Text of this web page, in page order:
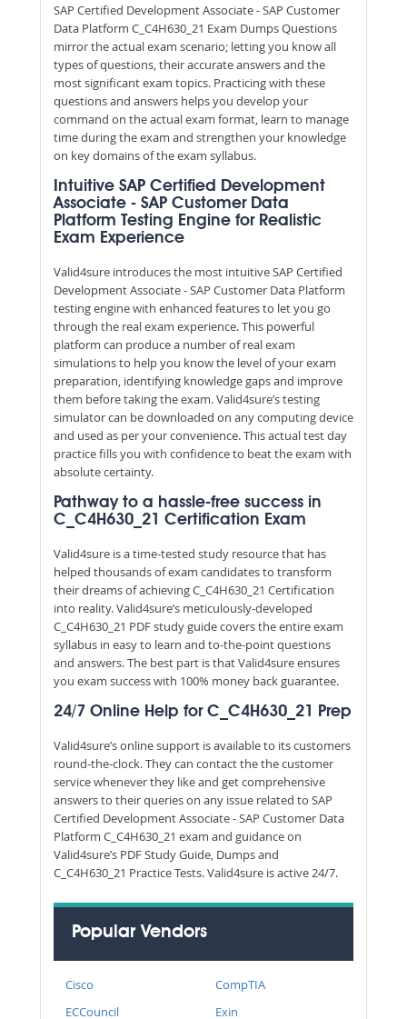
SAP Certified Development Associate - SAP Customer
Data Platform C_C4H630_21 Exam Dumps Questions
mirror the actual exam scenario; letting you know all
types of questions, their accurate answers and the
most significant exam topics. Practicing with these
questions and answers helps you develop your
command on the actual exam format, learn to manage
time during the exam and strengthen your knowledge
on key domains of the exam syllabus.
Intuitive SAP Certified Development
Associate - SAP Customer Data
Platform Testing Engine for Realistic
Exam Experience
Valid4sure introduces the most intuitive SAP Certified
Development Associate - SAP Customer Data Platform
testing engine with enhanced features to let you go
through the real exam experience. This powerful
platform can produce a number of real exam
simulations to help you know the level of your exam
preparation, identifying knowledge gaps and improve
them before taking the exam. Valid4sure’s testing
simulator can be downloaded on any computing device
and used as per your convenience. This actual test day
practice fills you with confidence to beat the exam with
absolute certainty.
Pathway to a hassle-free success in
C_C4H630_21 Certification Exam
Valid4sure is a time-tested study resource that has
helped thousands of exam candidates to transform
their dreams of achieving C_C4H630_21 Certification
into reality. Valid4sure’s meticulously-developed
C_C4H630_21 PDF study guide covers the entire exam
syllabus in easy to learn and to-the-point questions
and answers. The best part is that Valid4sure ensures
you exam success with 100% money back guarantee.
24/7 Online Help for C_C4H630_21 Prep
Valid4sure’s online support is available to its customers
round-the-clock. They can contact the the customer
service whenever they like and get comprehensive
answers to their queries on any issue related to SAP
Certified Development Associate - SAP Customer Data
Platform C_C4H630_21 exam and guidance on
Valid4sure’s PDF Study Guide, Dumps and
C_C4H630_21 Practice Tests. Valid4sure is active 24/7.
Popular Vendors
Cisco
CompTIA
ECCouncil
Exin